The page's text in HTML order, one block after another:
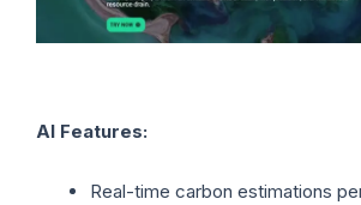
AI Features:
Real-time carbon estimations